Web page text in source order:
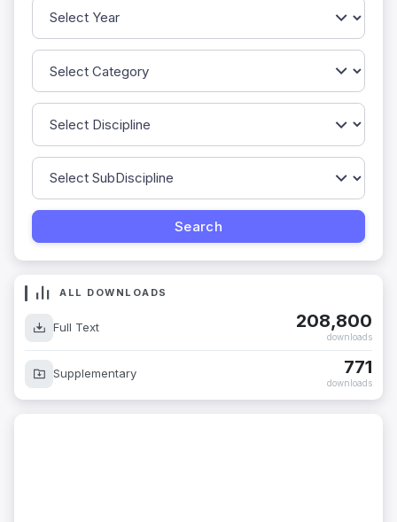
ALL DOWNLOADS
Full Text 208,800
downloads
Supplementary 771
downloads